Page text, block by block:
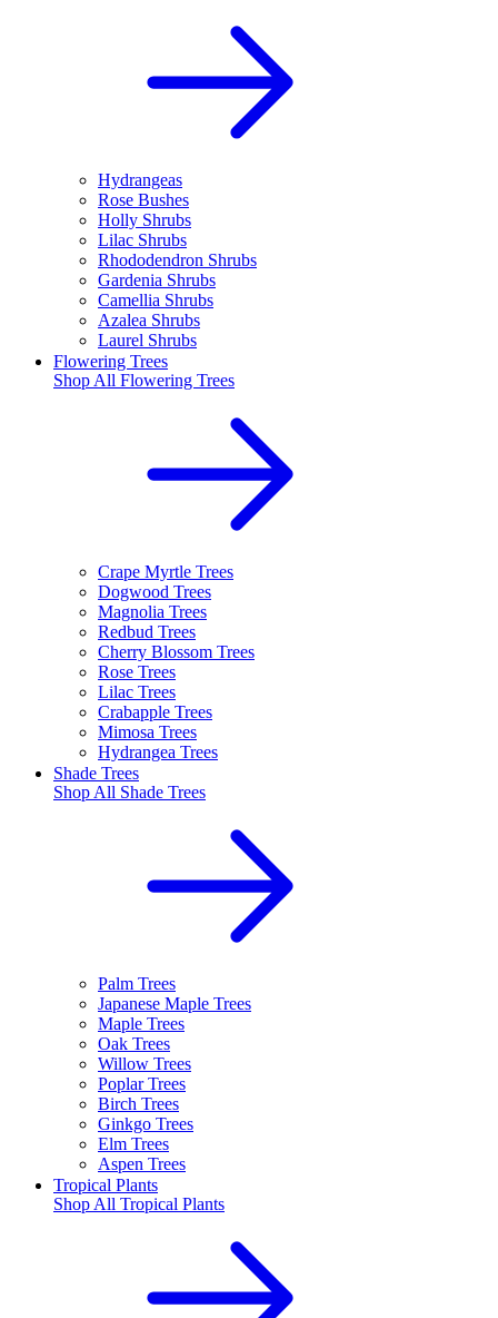
Hydrangeas
Rose Bushes
Holly Shrubs
Lilac Shrubs
Rhododendron Shrubs
Gardenia Shrubs
Camellia Shrubs
Azalea Shrubs
Laurel Shrubs
Flowering Trees
Shop All Flowering Trees
Crape Myrtle Trees
Dogwood Trees
Magnolia Trees
Redbud Trees
Cherry Blossom Trees
Rose Trees
Lilac Trees
Crabapple Trees
Mimosa Trees
Hydrangea Trees
Shade Trees
Shop All Shade Trees
Palm Trees
Japanese Maple Trees
Maple Trees
Oak Trees
Willow Trees
Poplar Trees
Birch Trees
Ginkgo Trees
Elm Trees
Aspen Trees
Tropical Plants
Shop All Tropical Plants